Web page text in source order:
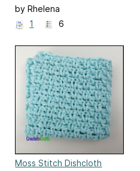
by Rhelena
1
6
Moss Stitch Dishcloth